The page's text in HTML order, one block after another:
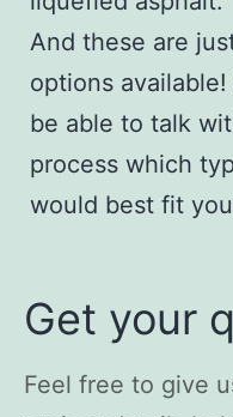
And these are
options available!
be able to talk
process which
would best fit
Get your
Feel free to give